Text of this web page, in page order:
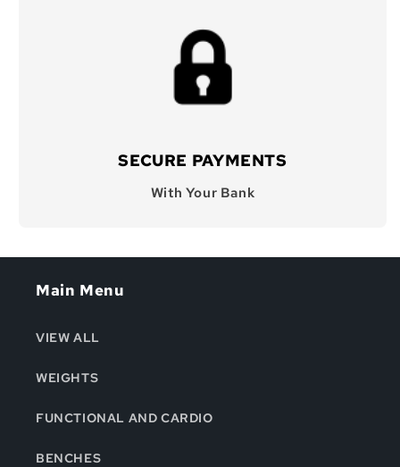
SECURE PAYMENTS
With Your Bank
Main Menu
VIEW ALL
WEIGHTS
FUNCTIONAL AND CARDIO
BENCHES